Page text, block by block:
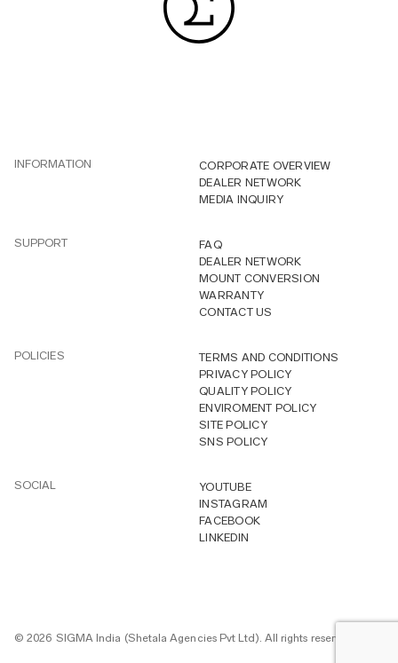
INFORMATION
CORPORATE OVERVIEW
DEALER NETWORK
MEDIA INQUIRY
SUPPORT
FAQ
DEALER NETWORK
MOUNT CONVERSION
WARRANTY
CONTACT US
POLICIES
TERMS AND CONDITIONS
PRIVACY POLICY
QUALITY POLICY
ENVIROMENT POLICY
SITE POLICY
SNS POLICY
SOCIAL
YOUTUBE
INSTAGRAM
FACEBOOK
LINKEDIN
© 2026 SIGMA India (Shetala Agencies Pvt Ltd). All rights reserved.